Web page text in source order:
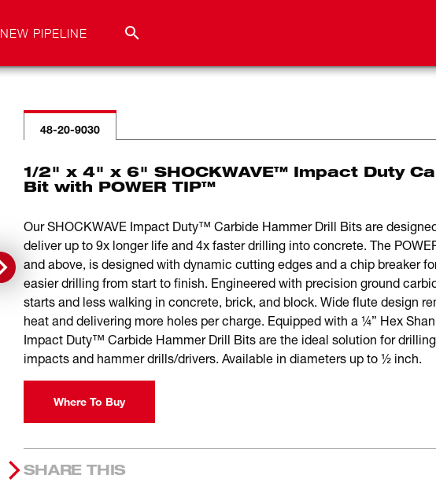
NEW PIPELINE
48-20-9030
1/2" x 4" x 6" SHOCKWAVE™ Impact Duty
Bit with POWER TIP™
Our SHOCKWAVE Impact Duty™ Carbide Hammer Drill Bits are
deliver up to 9x longer life and 4x faster drilling into concrete. The
and above, is designed with dynamic cutting edges and a chip breaker
easier drilling from start to finish. Engineered with precision ground
starts and less walking in concrete, brick, and block. Wide flute design
heat and delivering more holes per charge. Equipped with a ¼” Hex
Impact Duty™ Carbide Hammer Drill Bits are the ideal solution for
impacts and hammer drills/drivers. Available in diameters up to ½ inch.
Where To Buy
SHARE THIS